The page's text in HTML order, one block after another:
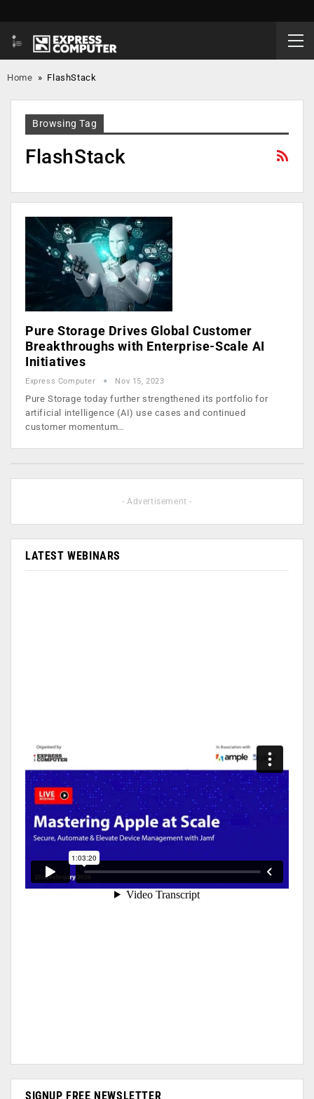
Home » FlashStack
Browsing Tag
FlashStack
Pure Storage Drives Global Customer
Breakthroughs with Enterprise-Scale AI
Initiatives
Express Computer Nov 15, 2023
Pure Storage today further strengthened its portfolio for
artificial intelligence (AI) use cases and continued
customer momentum…
- Advertisement -
LATEST WEBINARS
SIGNUP FREE NEWSLETTER